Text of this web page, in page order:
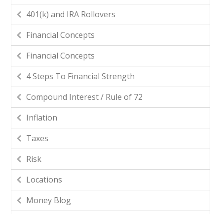
401(k) and IRA Rollovers
Financial Concepts
Financial Concepts
4 Steps To Financial Strength
Compound Interest / Rule of 72
Inflation
Taxes
Risk
Locations
Money Blog